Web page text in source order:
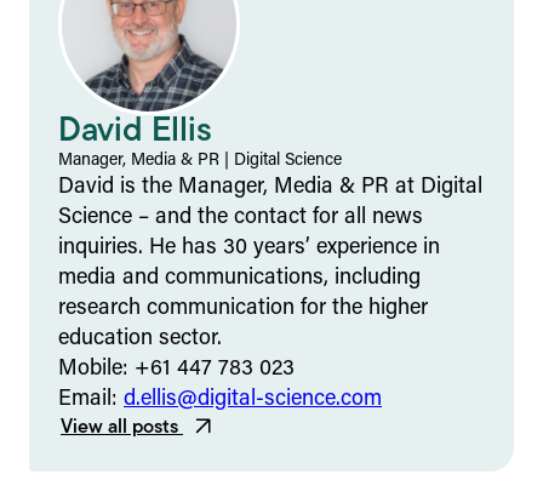
David Ellis
Manager, Media & PR Digital Science
David is the Manager, Media & PR at Digital
Science – and the contact for all news
inquiries. He has 30 years’ experience in
media and communications, including
research communication for the higher
education sector.
Mobile: +61 447 783 023
Email: d.ellis@digital-science.com
View all posts